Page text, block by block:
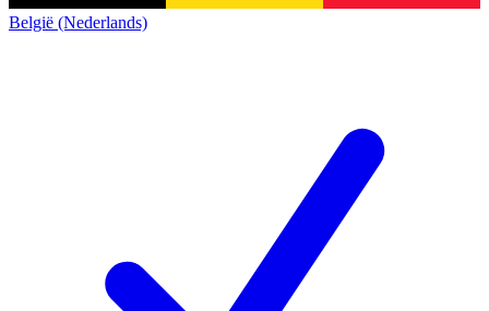
België (Nederlands)